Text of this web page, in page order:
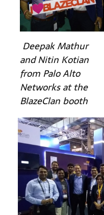
Deepak Mathur
and Nitin Kotian
from Palo Alto
Networks at the
BlazeClan booth